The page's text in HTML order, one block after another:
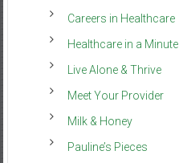
Careers in Healthcare
Healthcare in a Minute
Live Alone & Thrive
Meet Your Provider
Milk & Honey
Pauline’s Pieces